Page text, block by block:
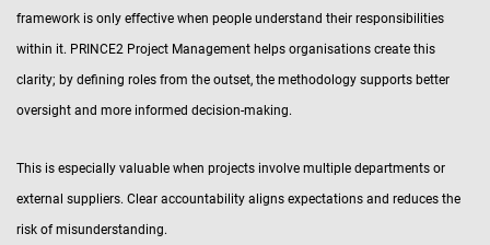
framework is only effective when people understand their responsibilities
within it. PRINCE2 Project Management helps organisations create this
clarity; by defining roles from the outset, the methodology supports better
oversight and more informed decision-making.
This is especially valuable when projects involve multiple departments or
external suppliers. Clear accountability aligns expectations and reduces the
risk of misunderstanding.